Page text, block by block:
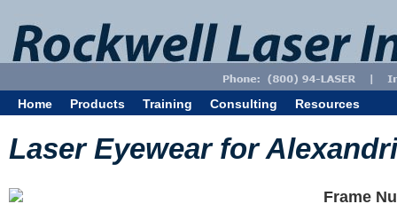
Home Products Training Consulting Resources
Laser Eyewear for
Frame